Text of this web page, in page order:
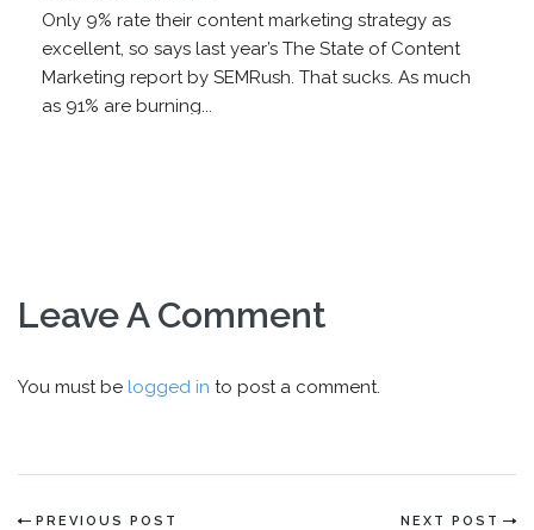
Only 9% rate their content marketing strategy as
excellent, so says last year’s The State of Content
Marketing report by SEMRush. That sucks. As much
as 91% are burning...
Leave A Comment
You must be logged in to post a comment.
PREVIOUS POST NEXT POST